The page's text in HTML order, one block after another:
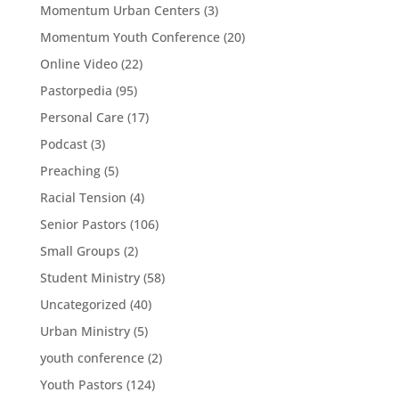
Momentum Urban Centers (3)
Momentum Youth Conference(20)
Online Video(22)
Pastorpedia (95)
Personal Care(17)
Podcast(3)
Preaching(5)
Racial Tension (4)
Senior Pastors (106)
Small Groups (2)
Student Ministry(58)
Uncategorized (40)
Urban Ministry(5)
youth conference(2)
Youth Pastors (124)